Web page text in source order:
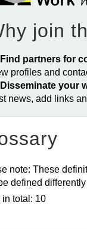
join
Find partners for
profiles and
Disseminate your
news, add links
note: These
defined
in total: 10